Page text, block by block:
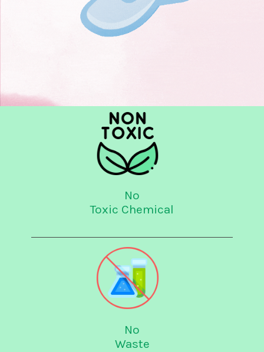
No
Toxic Chemical
No
Waste